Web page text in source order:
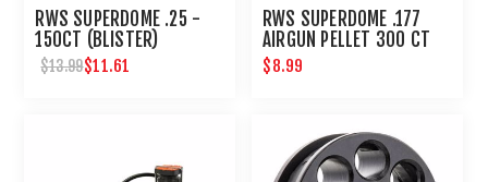
RWS SUPERDOME .25 -
150CT (BLISTER)
$13.99$11.61
RWS SUPERDOME .177
AIRGUN PELLET 300 CT
$8.99